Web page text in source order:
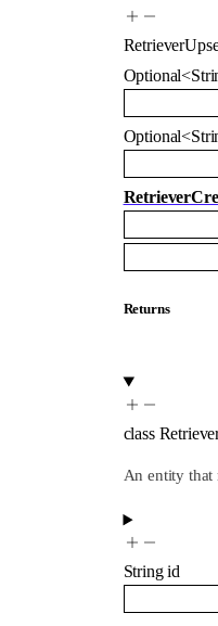
Optional<
Optional<
Returns
class
An entity that
String id